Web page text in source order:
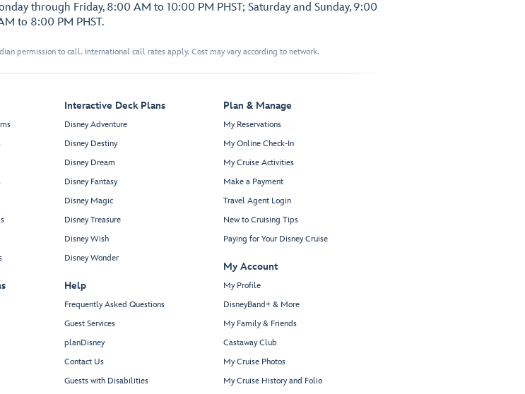
through Friday, 8:00 AM to 10:00 PM PHST; Saturday and Sunday, 9:00
to 8:00 PM PHST.
permission to call. International call rates apply. Cost may vary according to network.
Interactive Deck Plans
Disney Adventure
Disney Destiny
Disney Dream
Disney Fantasy
Disney Magic
Disney Treasure
Disney Wish
Disney Wonder
Help
Frequently Asked Questions
Guest Services
planDisney
Contact Us
Guests with Disabilities
Plan & Manage
My Reservations
My Online Check-In
My Cruise Activities
Make a Payment
Travel Agent Login
New to Cruising Tips
Paying for Your Disney Cruise
My Account
My Profile
DisneyBand+ & More
My Family & Friends
Castaway Club
My Cruise Photos
My Cruise History and Folio